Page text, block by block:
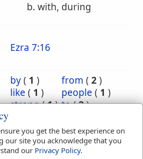
b. with, during
Ezra 7:16
by( 1 ) from ( 2)
like ( 1 ) people ( 1 )
strong(1) to(2)
with(14)
you get the best experience on
our site you acknowledge that you
our Privacy Policy.